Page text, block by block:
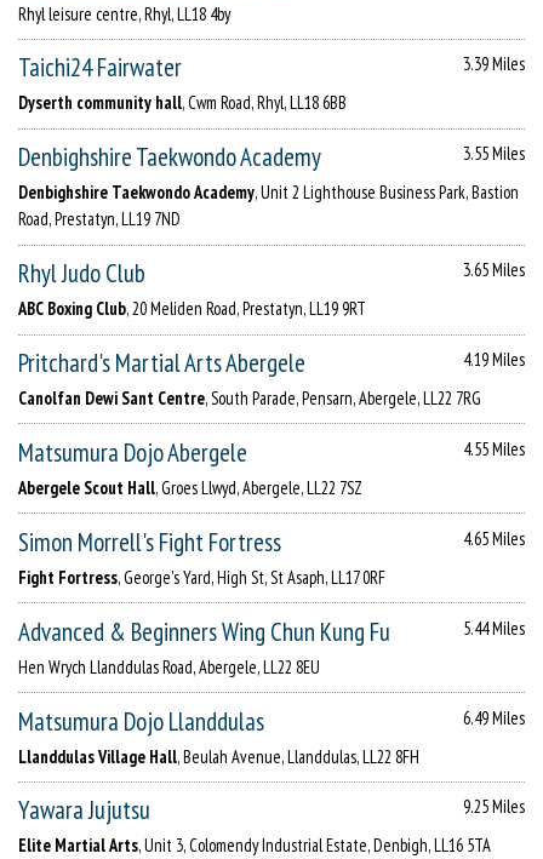
Rhyl leisure centre, Rhyl, LL18 4by
Taichi24 Fairwater
3.39 Miles
Dyserth community hall, Cwm Road, Rhyl, LL18 6BB
Denbighshire Taekwondo Academy
3.55 Miles
Denbighshire Taekwondo Academy, Unit 2 Lighthouse Business Park, Bastion
Road, Prestatyn, LL19 7ND
Rhyl Judo Club
3.65 Miles
ABC Boxing Club, 20 Meliden Road, Prestatyn, LL19 9RT
Pritchard's Martial Arts Abergele
4.19 Miles
Canolfan Dewi Sant Centre, South Parade, Pensarn, Abergele, LL22 7RG
Matsumura Dojo Abergele
4.55 Miles
Abergele Scout Hall, Groes Llwyd, Abergele, LL22 7SZ
Simon Morrell's Fight Fortress
4.65 Miles
Fight Fortress, George's Yard, High St, St Asaph, LL17 0RF
Advanced & Beginners Wing Chun Kung Fu
5.44 Miles
Hen Wrych Llanddulas Road, Abergele, LL22 8EU
Matsumura Dojo Llanddulas
6.49 Miles
Llanddulas Village Hall, Beulah Avenue, Llanddulas, LL22 8FH
Yawara Jujutsu
9.25 Miles
Elite Martial Arts, Unit 3, Colomendy Industrial Estate, Denbigh, LL16 5TA